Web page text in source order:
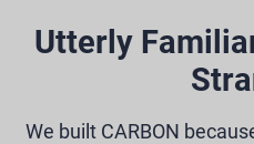
Utterly
We built CARBON